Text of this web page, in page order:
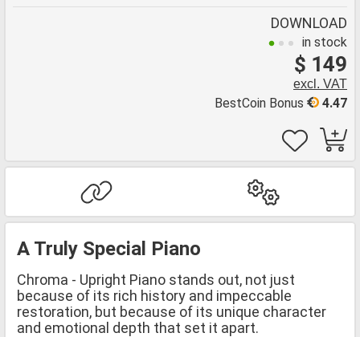
DOWNLOAD
in stock
$ 149
excl. VAT
4.47
BestCoin Bonus
A Truly Special Piano
Chroma - Upright Piano stands out, not just
because of its rich history and impeccable
restoration, but because of its unique character
and emotional depth that set it apart.